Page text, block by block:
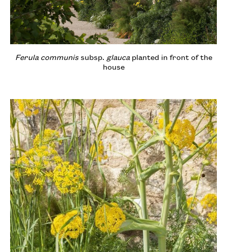
Ferula communissubsp. glauca planted in front of the
house